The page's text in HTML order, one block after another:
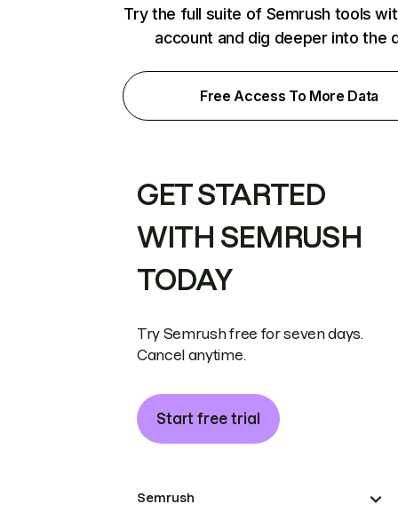
Try the full suite of Semrush tools
account and dig deeper into the
Free Access To More Data
GET STARTED
WITH SEMRUSH
TODAY
Try Semrush free for seven days.
Cancel anytime.
Start free trial
Semrush